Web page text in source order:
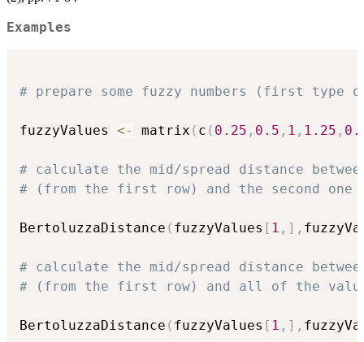
Examples
# prepare some fuzzy numbers (first
fuzzyValues <- matrix ( c ( 0.25 , 0.5 , 1 , 1.25 ,
# calculate the mid/spread distance
# (from the first row) and the second one
BertoluzzaDistance ( fuzzyValues [ 1 , ] ,
# calculate the mid/spread distance
# (from the first row) and all of the
BertoluzzaDistance ( fuzzyValues [ 1 , ] ,